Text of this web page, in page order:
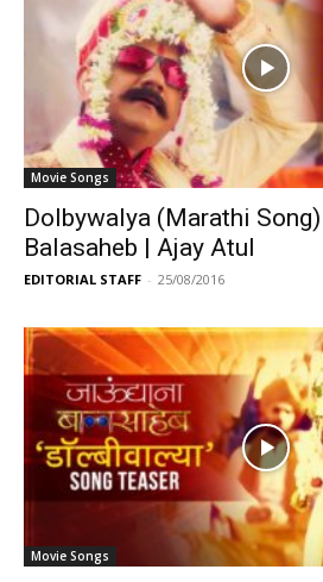
Movie Songs
Dolbywalya (Marathi
Balasaheb | Ajay Atul
EDITORIAL STAFF - 25/08/2016
Movie Songs